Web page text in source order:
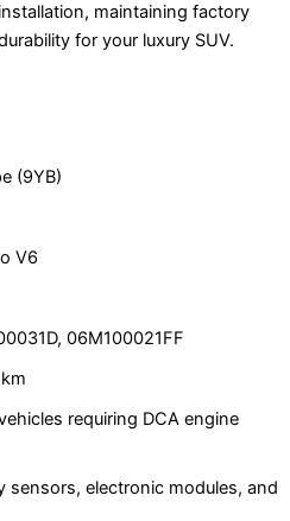
maintaining factory
for your luxury SUV.
(9YB)
V6
06M100021FF
requiring DCA engine
sensors, electronic modules, and